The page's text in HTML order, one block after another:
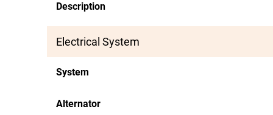
Description
Electrical System
System
Alternator